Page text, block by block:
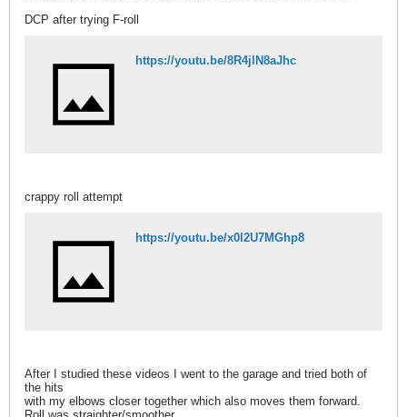
DCP after trying F-roll
https://youtu.be/8R4jlN8aJhc
crappy roll attempt
https://youtu.be/x0l2U7MGhp8
After I studied these videos I went to the garage and tried both of
the hits
with my elbows closer together which also moves them forward.